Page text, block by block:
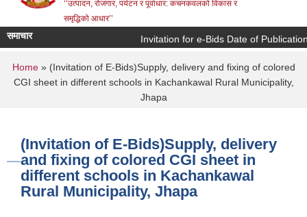
‘‘उत्पादन, रोजगार, पर्यटन र पूर्वाधार: कचनकवलको विकास र
समृद्धिको आधार’’
समाचार Invitation for e-Bids Date of
You are here
Home» (Invitation of E-Bids)Supply, delivery and fixing of colored
CGI sheet in different schools in Kachankawal Rural Municipality,
Jhapa
(Invitation of E-Bids)Supply, delivery
and fixing of colored CGI sheet in
different schools in Kachankawal
Rural Municipality, Jhapa